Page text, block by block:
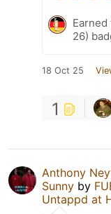
Earned
26)
18 Oct 25
1
Anthony
Sunny by
Untappd at